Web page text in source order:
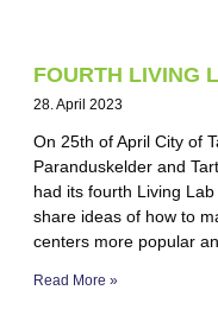
FOURTH LIVING
28. April 2023
On 25th of April City of
Paranduskelder and
had its fourth Living
share ideas of how to
centers more popular
Read More »